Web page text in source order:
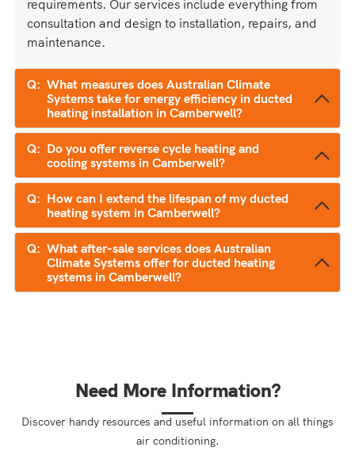
requirements. Our services include everything from
consultation and design to installation, repairs, and
maintenance.
What measures does Australian Climate
Systems take for energy efficiency in ducted
heating installation in Camberwell?
Do you offer reverse cycle heating and
cooling systems in Camberwell?
How can I extend the lifespan of my ducted
heating system in Camberwell?
What after-sale services does Australian
Climate Systems offer for ducted heating
systems in Camberwell?
Need More Information?
Discover handy resources and useful information on all things
air conditioning.